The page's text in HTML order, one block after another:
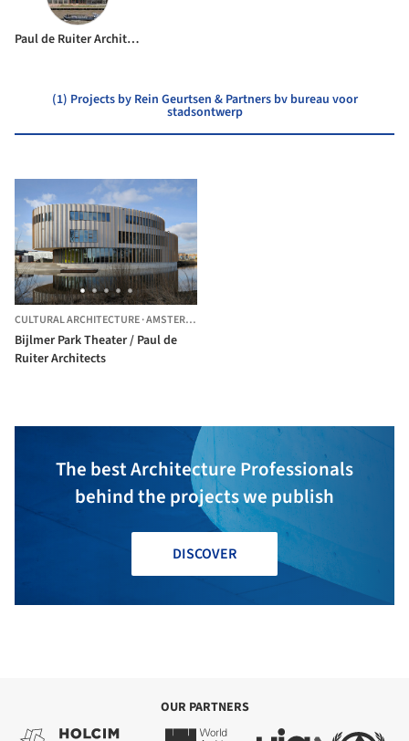
Paul de Ruiter Architects
(1) Projects by Rein Geurtsen & Partners bv bureau voor
stadsontwerp
CULTURAL ARCHITECTURE·AMSTERDAM-ZUIDOOST,
Bijlmer Park Theater / Paul de
Ruiter Architects
The best Architecture Professionals
behind the projects we publish
DISCOVER